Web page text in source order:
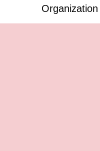
Organization